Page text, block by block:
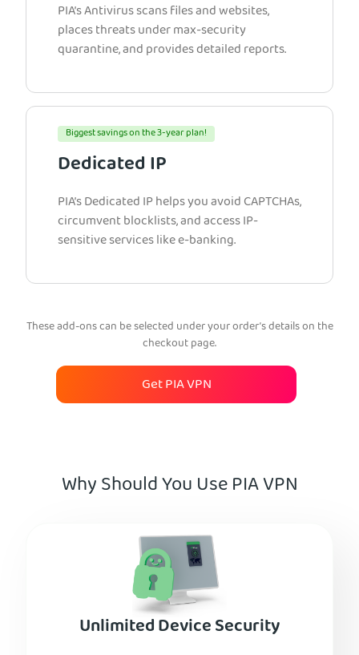
PIA’s Antivirus scans files and websites,
places threats under max-security
quarantine, and provides detailed reports.
Biggest savings on the 3-year plan!
Dedicated IP
PIA’s Dedicated IP helps you avoid CAPTCHAs,
circumvent blocklists, and access IP-
sensitive services like e-banking.
These add-ons can be selected under your order’s details on the
checkout page.
Get PIA VPN
Why Should You Use PIA VPN
Unlimited Device Security